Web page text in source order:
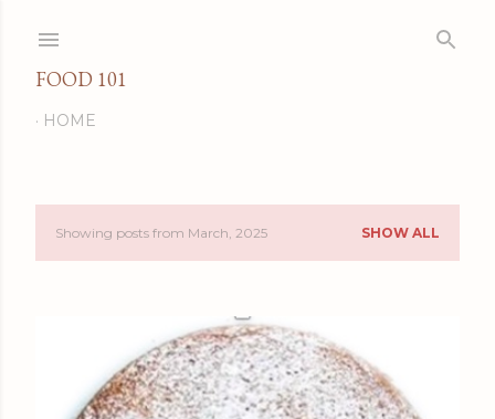
FOOD 101
HOME
PShowing posts from March, 2025 SHOW ALL